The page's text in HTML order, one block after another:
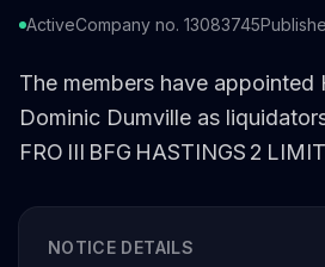
ActiveCompany no. 13083745
The members have appointed
Dominic Dumville as
FRO III BFG HASTINGS 2
NOTICE DETAILS